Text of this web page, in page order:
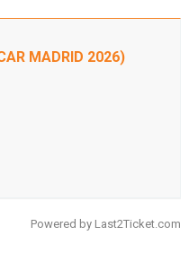
MADRID 2026)
Powered by Last2Ticket.com